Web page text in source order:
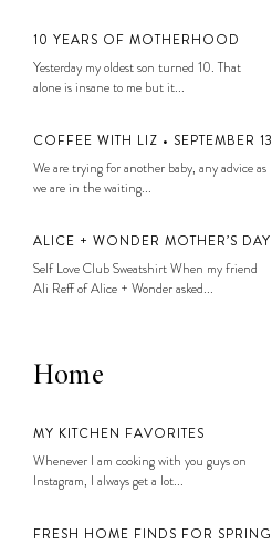
10 YEARS OF MOTHERHOOD
Yesterday my oldest son turned 10. That
alone is insane to me but it...
COFFEE WITH LIZ • SEPTEMBER
We are trying for another baby, any advice as
we are in the waiting...
ALICE + WONDER MOTHER’S
Self Love Club Sweatshirt When my friend
Ali Reff of Alice + Wonder asked...
Home
MY KITCHEN FAVORITES
Whenever I am cooking with you guys on
Instagram, I always get a lot...
FRESH HOME FINDS FOR SPRING